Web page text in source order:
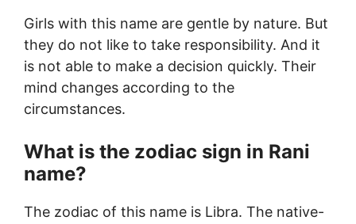
Girls with this name are gentle by nature. But
they do not like to take responsibility. And it
is not able to make a decision quickly. Their
mind changes according to the
circumstances.
What is the zodiac sign in Rani
name?
The zodiac of this name is Libra. The native-